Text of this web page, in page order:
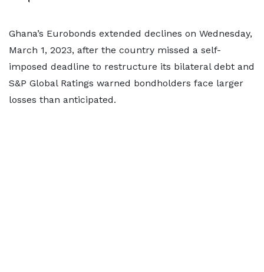
Ghana’s Eurobonds extended declines on Wednesday,
March 1, 2023, after the country missed a self-
imposed deadline to restructure its bilateral debt and
S&P Global Ratings warned bondholders face larger
losses than anticipated.